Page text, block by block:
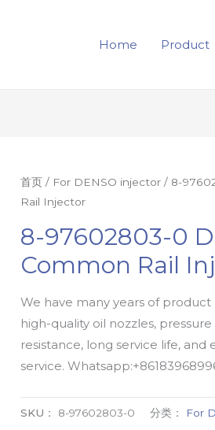
Home Product
首页 / For DENSO injector / 8-
Rail Injector
8-97602803-0
Common Rail
We have many years of
high-quality oil nozzles,
resistance, long service life, and
service.
SKU： 8-97602803-0 分类： For